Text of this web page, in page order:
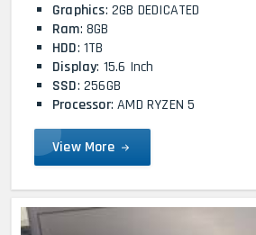
Graphics: 2GB DEDICATED
Ram: 8GB
HDD: 1TB
Display: 15.6 Inch
SSD: 256GB
Processor: AMD RYZEN 5
View More